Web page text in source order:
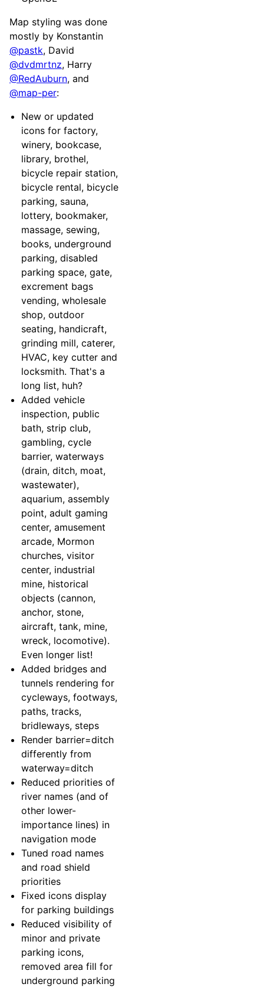
Map styling was done
mostly by Konstantin
@pastk, David
@dvdmrtnz, Harry
@RedAuburn, and
@map-per:
New or updated
icons for factory,
winery, bookcase,
library, brothel,
bicycle repair station,
bicycle rental, bicycle
parking, sauna,
lottery, bookmaker,
massage, sewing,
books, underground
parking, disabled
parking space, gate,
excrement bags
vending, wholesale
shop, outdoor
seating, handicraft,
grinding mill, caterer,
HVAC, key cutter and
locksmith. That's a
long list, huh?
Added vehicle
inspection, public
bath, strip club,
gambling, cycle
barrier, waterways
(drain, ditch, moat,
wastewater),
aquarium, assembly
point, adult gaming
center, amusement
arcade, Mormon
churches, visitor
center, industrial
mine, historical
objects (cannon,
anchor, stone,
aircraft, tank, mine,
wreck, locomotive).
Even longer list!
Added bridges and
tunnels rendering for
cycleways, footways,
paths, tracks,
bridleways, steps
Render barrier=ditch
differently from
waterway=ditch
Reduced priorities of
river names (and of
other lower-
importance lines) in
navigation mode
Tuned road names
and road shield
priorities
Fixed icons display
for parking buildings
Reduced visibility of
minor and private
parking icons,
removed area fill for
underground parking